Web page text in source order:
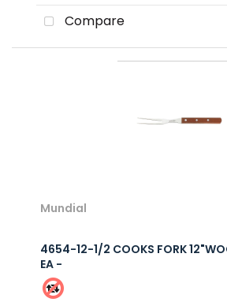
Compare
Mundial
4654-12-1/2 COOKS FORK
EA -